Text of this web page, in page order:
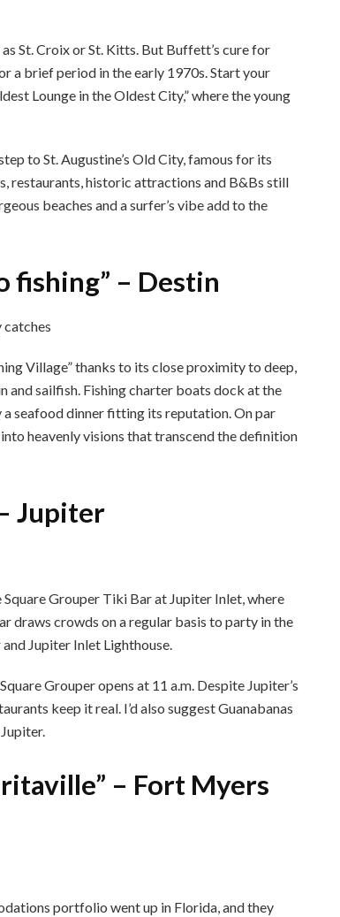
St. Croix or St. Kitts. But Buffett’s cure for
a brief period in the early 1970s. Start your
Lounge in the Oldest City,” where the young
to St. Augustine’s Old City, famous for its
restaurants, historic attractions and B&Bs still
beaches and a surfer’s vibe add to the
fishing” – Destin
Village” thanks to its close proximity to deep,
and sailfish. Fishing charter boats dock at the
seafood dinner fitting its reputation. On par
heavenly visions that transcend the definition
Jupiter
Grouper Tiki Bar at Jupiter Inlet, where
draws crowds on a regular basis to party in the
Jupiter Inlet Lighthouse.
Grouper opens at 11 a.m. Despite Jupiter’s
keep it real. I’d also suggest Guanabanas
– Fort Myers
portfolio went up in Florida, and they